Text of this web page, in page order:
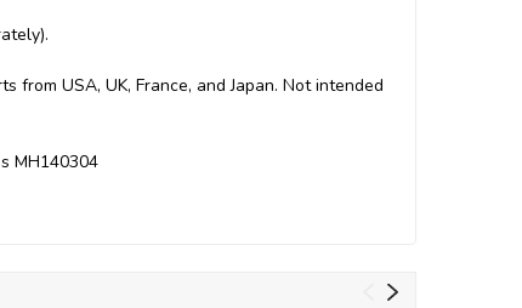
from USA, UK, France, and Japan. Not intended
MH140304